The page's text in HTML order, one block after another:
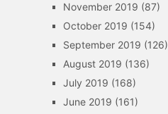
November 2019 (87)
October 2019 (154)
September 2019 (126)
August 2019 (136)
July 2019 (168)
June 2019 (161)